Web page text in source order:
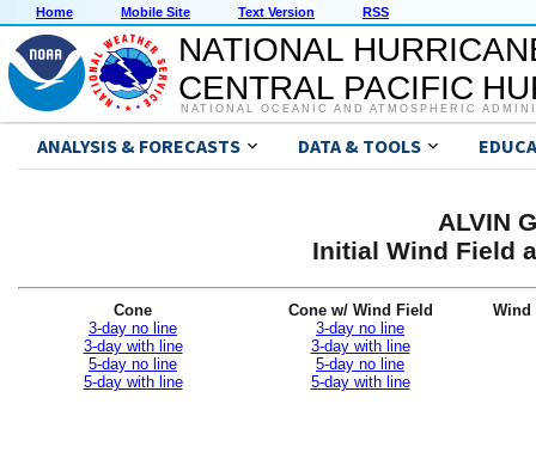
Home Mobile Site Text Version RSS
NATIONAL
CENTRAL PACIFIC
NATIONAL OCEANIC AND ATMOSPHERIC
ANALYSIS & FORECASTS DATA & TOOLS
ALVIN
Initial Wind Field
Cone
3-day no line
3-day with line
5-day no line
5-day with line
Cone w/ Wind Field
3-day no line
3-day with line
5-day no line
5-day with line
Wind